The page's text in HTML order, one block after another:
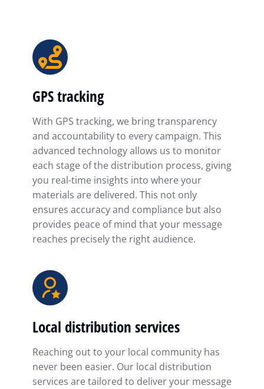
GPS tracking
With GPS tracking, we bring transparency
and accountability to every campaign. This
advanced technology allows us to monitor
each stage of the distribution process, giving
you real-time insights into where your
materials are delivered. This not only
ensures accuracy and compliance but also
provides peace of mind that your message
reaches precisely the right audience.
Local distribution services
Reaching out to your local community has
never been easier. Our local distribution
services are tailored to deliver your message